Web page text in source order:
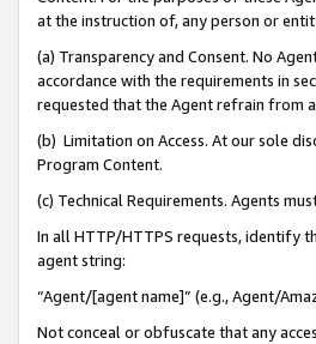
at the instruction of, any person or
(a) Transparency and Consent. No
accordance with the requirements in
requested that the Agent refrain from
(b) Limitation on Access. At our sole
Program Content.
(c) Technical Requirements. Agents
In all HTTP/HTTPS requests, identify
agent string:
“Agent/[agent name]” (e.g., Agent/
Not conceal or obfuscate that any